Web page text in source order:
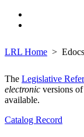
LRL Home
The Legislative
electronic versions
available.
Catalog Record